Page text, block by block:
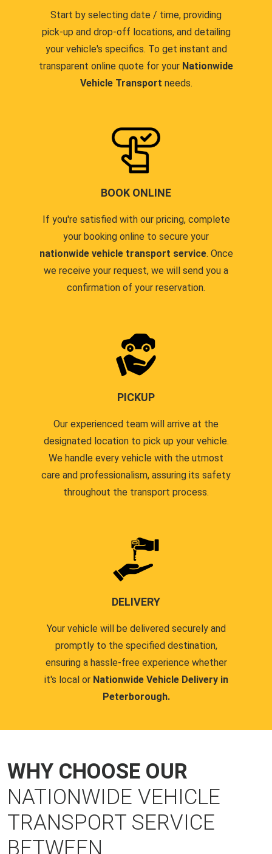
Start by selecting date / time, providing
pick-up and drop-off locations, and detailing
your vehicle's specifics. To get instant and
transparent online quote for your Nationwide
Vehicle Transport needs.
BOOK ONLINE
If you're satisfied with our pricing, complete
your booking online to secure your
nationwide vehicle transport service. Once
we receive your request, we will send you a
confirmation of your reservation.
PICKUP
Our experienced team will arrive at the
designated location to pick up your vehicle.
We handle every vehicle with the utmost
care and professionalism, assuring its safety
throughout the transport process.
DELIVERY
Your vehicle will be delivered securely and
promptly to the specified destination,
ensuring a hassle-free experience whether
it's local or Nationwide Vehicle Delivery in
Peterborough.
WHY CHOOSE OUR
NATIONWIDE VEHICLE
TRANSPORT SERVICE
BETWEEN